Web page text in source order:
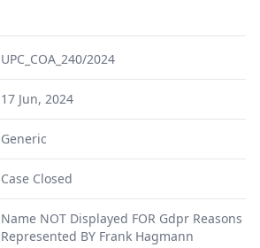
UPC_COA_240/2024
17 Jun, 2024
Generic
Case Closed
Name NOT Displayed FOR Gdpr Reasons
Represented BY Frank Hagmann